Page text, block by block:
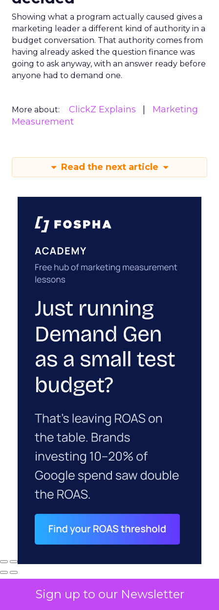
Sign up to our Newsletter
Showing what a program actually caused gives a
marketing leader a different kind of authority in a
budget conversation. That authority comes from
having already asked the question finance was
going to ask anyway, with an answer ready before
anyone had to demand one.
More about: ClickZ Explains
Marketing
Measurement
Read the next article